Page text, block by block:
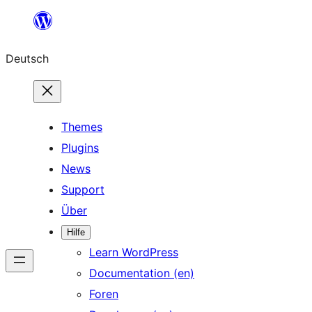
springen
Deutsch
Themes
Plugins
News
Support
Über
Hilfe
Learn WordPress
Documentation (en)
Foren